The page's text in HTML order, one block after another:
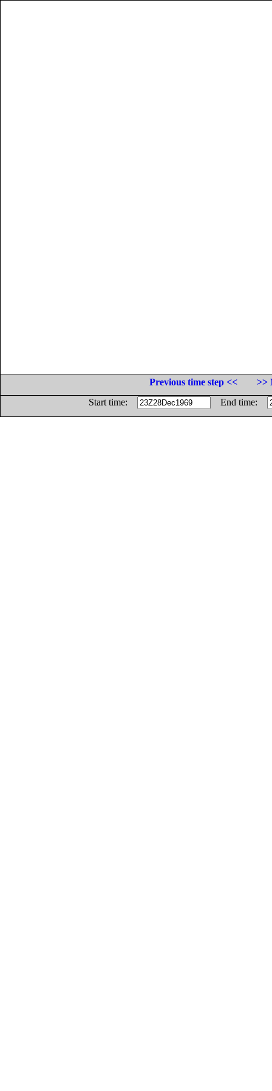
Previous time step <<
>>
Start time:
End time: